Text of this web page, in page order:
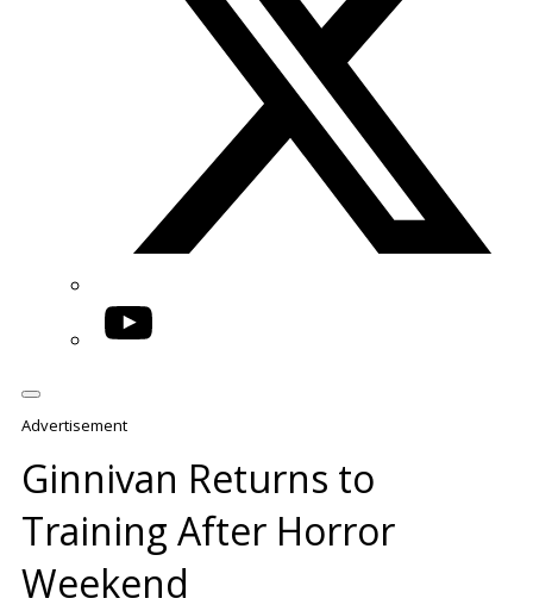
YouTube
Advertisement
Ginnivan Returns to
Training After Horror
Weekend